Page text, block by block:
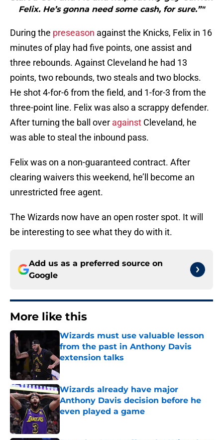
Felix. He’s gonna need some cash, for sure.”"
During the preseason against the Knicks, Felix in 16
minutes of play had five points, one assist and
three rebounds. Against Cleveland he had 13
points, two rebounds, two steals and two blocks.
He shot 4-for-6 from the field, and 1-for-3 from the
three-point line. Felix was also a scrappy defender.
After turning the ball over against Cleveland, he
was able to steal the inbound pass.
Felix was on a non-guaranteed contract. After
clearing waivers this weekend, he’ll become an
unrestricted free agent.
The Wizards now have an open roster spot. It will
be interesting to see what they do with it.
Add us as a preferred source on
Google
More like this
Wizards must use valuable lesson
from the past in Anthony Davis
extension talks
Wizards already have major
Anthony Davis decision before he
even played a game
Published by on Invalid Date